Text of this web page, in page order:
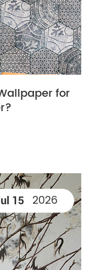
for
15 2026